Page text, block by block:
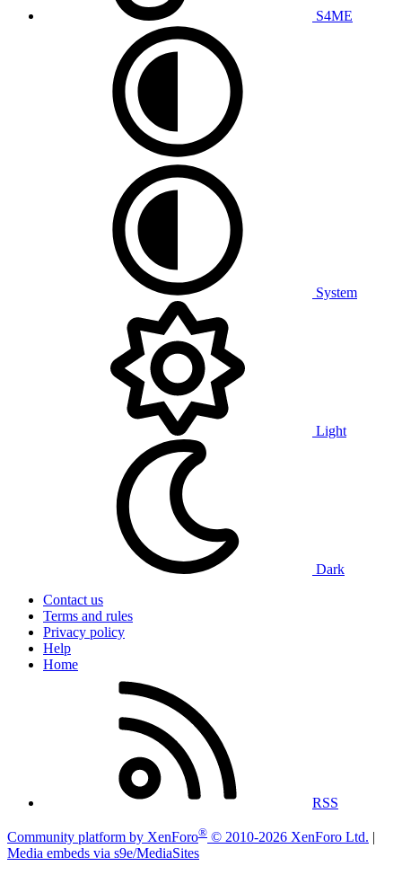
S4ME
System
Light
Dark
Contact us
Terms and rules
Privacy policy
Help
Home
RSS
Community platform by XenForo® © 2010-2026 XenForo Ltd. |
Media embeds via s9e/MediaSites